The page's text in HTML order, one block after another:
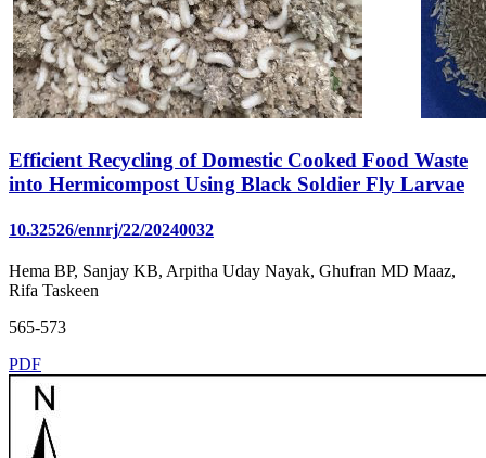
Efficient Recycling of Domestic Cooked Food Waste
into Hermicompost Using Black Soldier Fly Larvae
10.32526/ennrj/22/20240032
Hema BP, Sanjay KB, Arpitha Uday Nayak, Ghufran MD Maaz,
Rifa Taskeen
565-573
PDF